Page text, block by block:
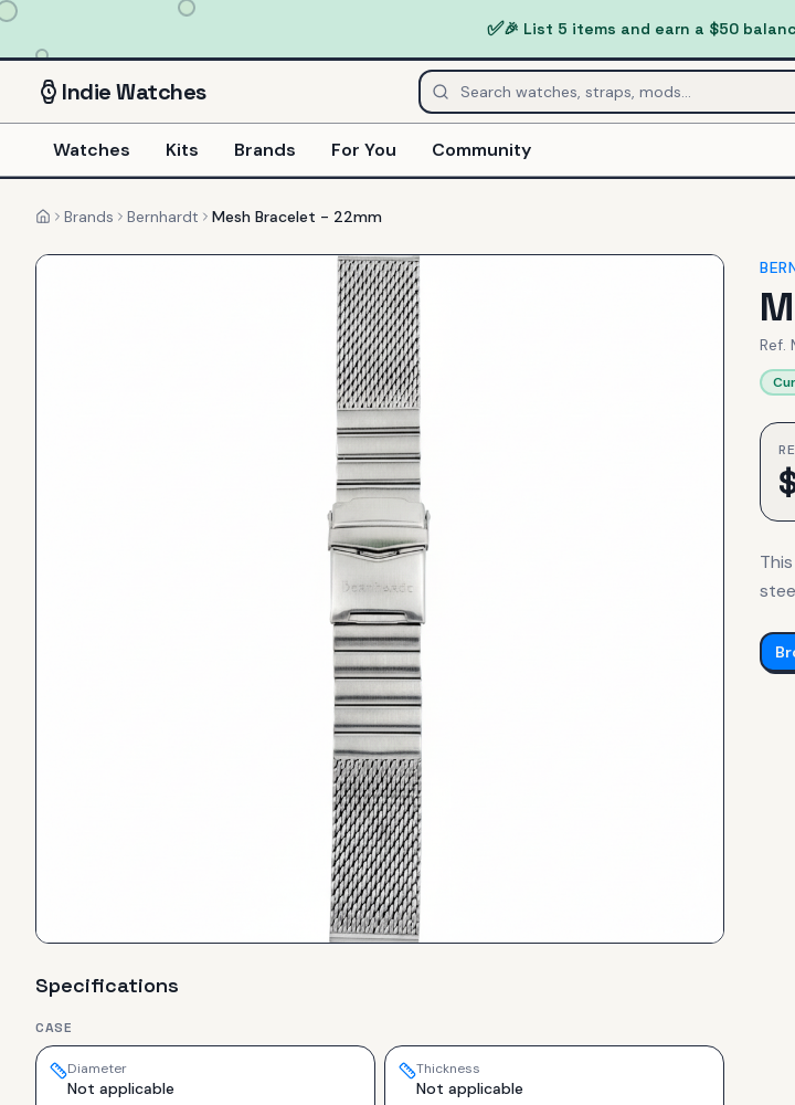
✅🎉 List 5 items and earn a $50
IndieWatches
Watches Kits Brands For You Community
HomeBrands Bernhardt Mesh Bracelet - 22mm
Specifications
CASE
Diameter
Not applicable
Thickness
Not applicable
Ref.